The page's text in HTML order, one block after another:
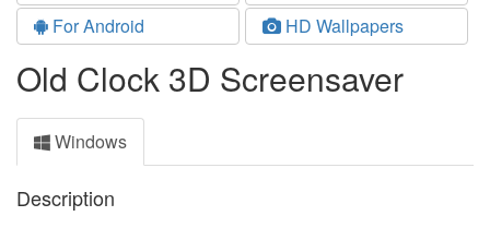
For Android
HD Wallpapers
Old Clock 3D Screensaver
Windows
Description